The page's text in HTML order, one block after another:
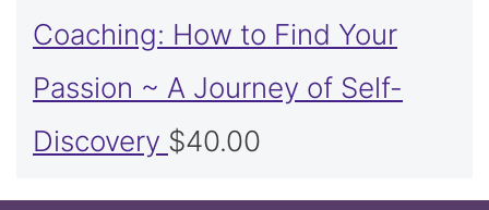
Coaching: How to Find Your
Passion ~ A Journey of Self-
Discovery $40.00